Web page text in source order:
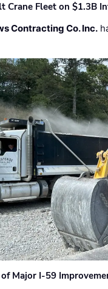
Crane Fleet on $1.3B
Contracting Co. Inc.
Major I-59